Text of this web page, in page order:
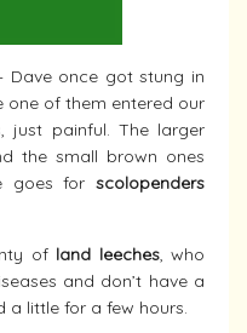
Dave once got stung in
of them entered our
just painful. The larger
the small brown ones
goes for scolopenders
of land leeches, who
and don’t have a
a little for a few hours.